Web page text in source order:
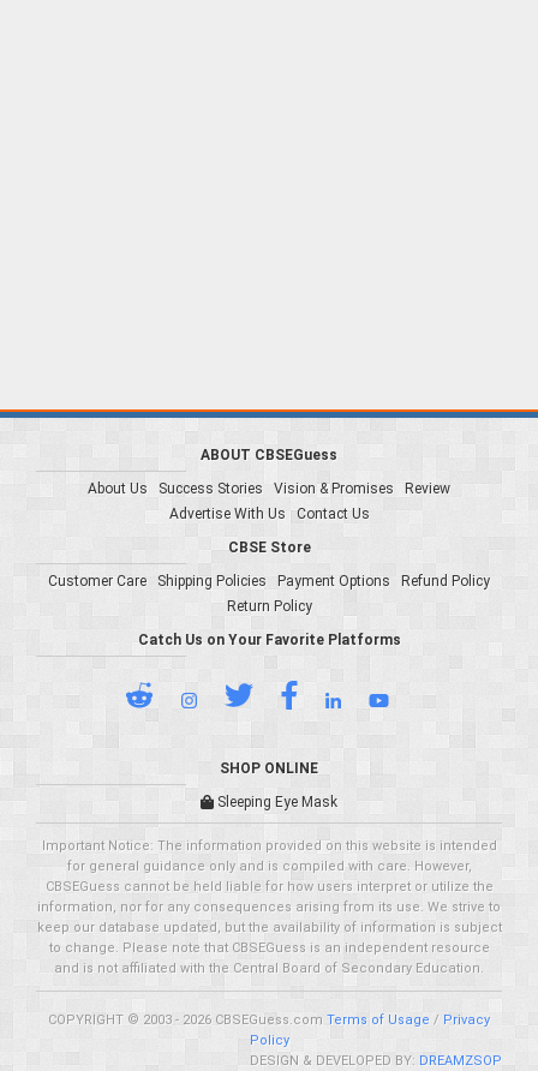
ABOUT CBSEGuess
About Us
Success Stories Vision & Promises
Review
Advertise With Us
Contact Us
CBSE Store
Customer Care
Shipping Policies Payment Options
Refund Policy
Return Policy
Catch Us on Your Favorite Platforms
SHOP ONLINE
Sleeping Eye Mask
Important Notice: The information provided on this website is intended
for general guidance only and is compiled with care. However,
CBSEGuess cannot be held liable for how users interpret or utilize the
information, nor for any consequences arising from its use. We strive to
keep our database updated, but the availability of information is subject
to change. Please note that CBSEGuess is an independent resource
and is not affiliated with the Central Board of Secondary Education.
COPYRIGHT © 2003 - 2026 CBSEGuess.com Terms of Usage / Privacy
Policy
DESIGN & DEVELOPED BY: DREAMZSOP